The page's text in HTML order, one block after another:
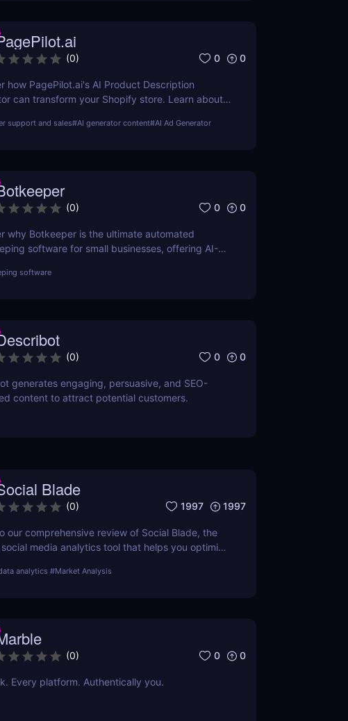
(0) 0 0
how PagePilot.ai's AI Product Description
can transform your Shopify store. Learn about
support and sales#AI generator content#AI Ad Generator
(0) 0 0
why Botkeeper is the ultimate automated
software for small businesses, offering AI-
solutions. Learn more about features, pricing,
software
(0) 0 0
generates engaging, persuasive, and SEO-
content to attract potential customers.
Blade
(0) 1997 1997
our comprehensive review of Social Blade, the
media analytics tool that helps you optimize
can transform your social media approach.
analytics #Market Analysis
(0) 0 0
Every platform. Authentically you.